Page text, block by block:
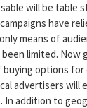
will be table
have
means of
limited. Now
options for
advertisers will
addition to